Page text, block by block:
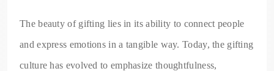
The beauty of gifting lies in its ability to connect people
and express emotions in a tangible way. Today, the gifting
culture has evolved to emphasize thoughtfulness,